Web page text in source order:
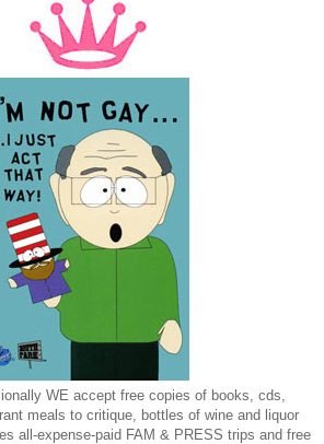
WE accept free copies of books, cds,
meals to critique, bottles of wine and liquor
all-expense-paid FAM & PRESS trips and free